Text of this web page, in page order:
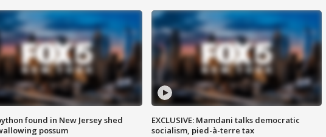
found in New Jersey shed
possum
EXCLUSIVE: Mamdani talks democratic
socialism, pied-à-terre tax